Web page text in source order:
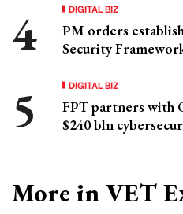
DIGITAL BIZ
PM orders
Security
DIGITAL BIZ
FPT partners with
$240 bln
More in VET